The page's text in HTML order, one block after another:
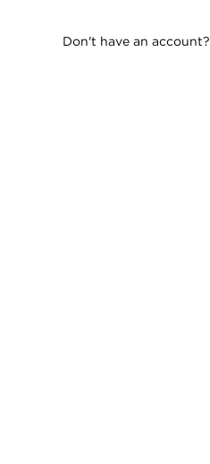
Don't have an account?